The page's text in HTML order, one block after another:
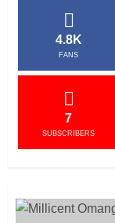
4.8K
FANS
7
SUBSCRIBERS